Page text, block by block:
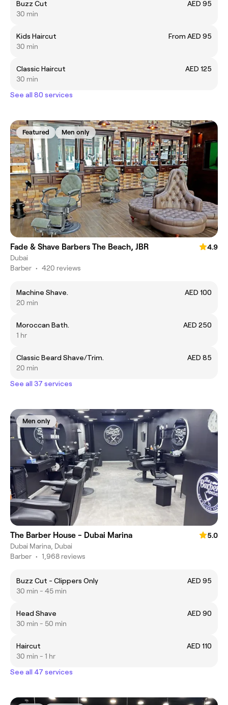
Buzz Cut
AED 95
30 min
Kids Haircut
From AED 95
30 min
Classic Haircut
AED 125
30 min
See all 80 services
Featured Men only
Fade & Shave Barbers The Beach, JBR
4.9
Dubai
Barber • 420 reviews
Machine Shave.
AED 100
20 min
Moroccan Bath.
AED 250
1 hr
Classic Beard Shave/Trim.
AED 85
20 min
See all 37 services
Men only
The Barber House - Dubai Marina
5.0
Dubai Marina, Dubai
Barber • 1,968 reviews
Buzz Cut - Clippers Only
AED 95
30 min - 45 min
Head Shave
AED 90
30 min - 50 min
Haircut
AED 110
30 min - 1 hr
See all 47 services